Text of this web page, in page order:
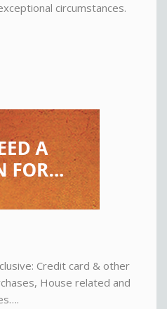
circumstances.
Credit card & other
House related and